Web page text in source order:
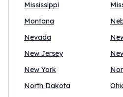
Mississippi
Montana
Nevada
New Jersey
New York
North Dakota